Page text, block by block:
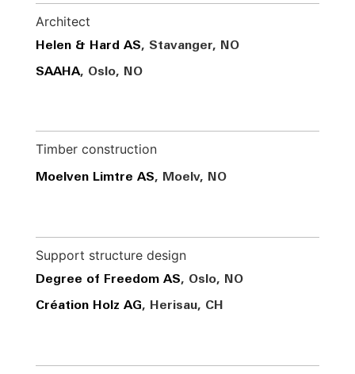
Architect
Helen & Hard AS, Stavanger, NO
SAAHA, Oslo, NO
Timber construction
Moelven Limtre AS, Moelv, NO
Support structure design
Degree of Freedom AS, Oslo, NO
Création Holz AG, Herisau, CH